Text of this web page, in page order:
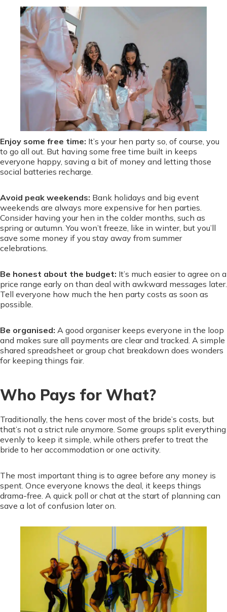
Enjoy some free time: It’s your hen party so, of course, you
to go all out. But having some free time built in keeps
everyone happy, saving a bit of money and letting those
social batteries recharge.
Avoid peak weekends: Bank holidays and big event
weekends are always more expensive for hen parties.
Consider having your hen in the colder months, such as
spring or autumn. You won’t freeze, like in winter, but you’ll
save some money if you stay away from summer
celebrations.
Be honest about the budget: It’s much easier to agree on a
price range early on than deal with awkward messages later.
Tell everyone how much the hen party costs as soon as
possible.
Be organised: A good organiser keeps everyone in the loop
and makes sure all payments are clear and tracked. A simple
shared spreadsheet or group chat breakdown does wonders
for keeping things fair.
Who Pays for What?
Traditionally, the hens cover most of the bride’s costs, but
that’s not a strict rule anymore. Some groups split everything
evenly to keep it simple, while others prefer to treat the
bride to her accommodation or one activity.
The most important thing is to agree before any money is
spent. Once everyone knows the deal, it keeps things
drama-free. A quick poll or chat at the start of planning can
save a lot of confusion later on.